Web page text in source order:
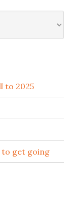
to 2025
to get going